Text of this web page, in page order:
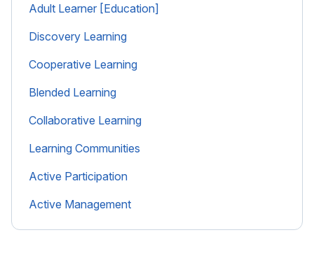
Adult Learner [Education]
Discovery Learning
Cooperative Learning
Blended Learning
Collaborative Learning
Learning Communities
Active Participation
Active Management